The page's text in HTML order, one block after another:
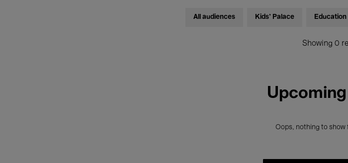
All audiences Kids’ Palace Education
Showing 0
Oops, nothing to show